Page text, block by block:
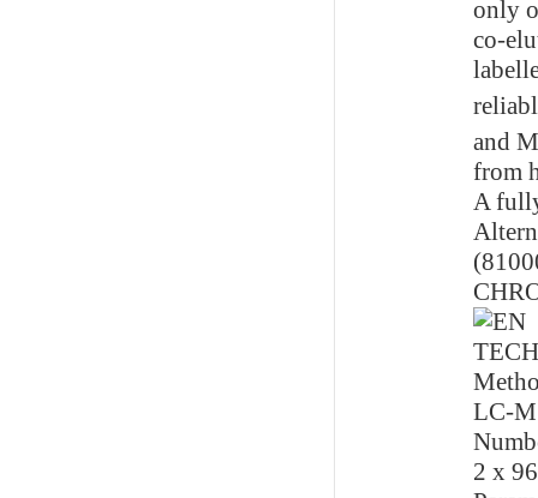
only
co-
and M
from
A
LC-
2 x 96